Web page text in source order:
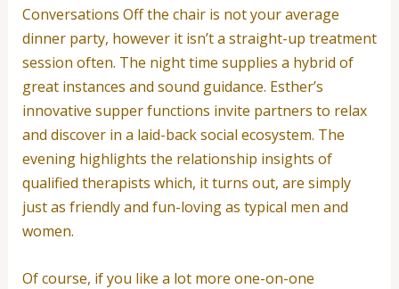
Conversations Off the chair is not your average
dinner party, however it isn’t a straight-up treatment
session often. The night time supplies a hybrid of
great instances and sound guidance. Esther’s
innovative supper functions invite partners to relax
and discover in a laid-back social ecosystem. The
evening highlights the relationship insights of
qualified therapists which, it turns out, are simply
just as friendly and fun-loving as typical men and
women.
Of course, if you like a lot more one-on-one